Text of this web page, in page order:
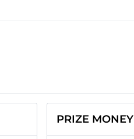
PRIZE MONEY